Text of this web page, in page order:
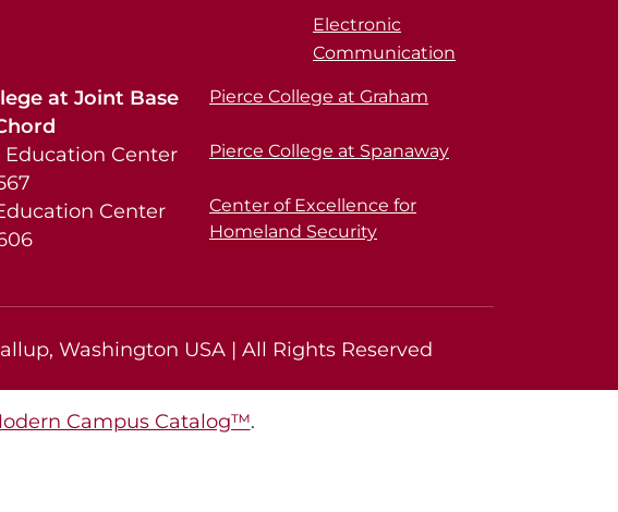
Electronic
Communication
at Joint Base
Education Center
Center
Pierce College at Graham
Pierce College at Spanaway
Center of Excellence for
Homeland Security
Washington USA | All Rights Reserved
Campus Catalog™.